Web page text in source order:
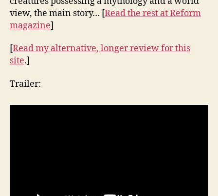
view, the main story… [Read the rest at Reform
magazine]
[Read my alternative, longer review for this
site.]
Trailer: